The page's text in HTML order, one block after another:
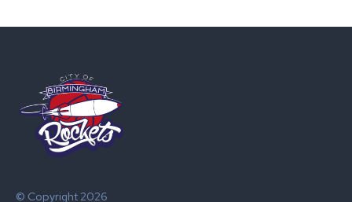
© Copyright 2026